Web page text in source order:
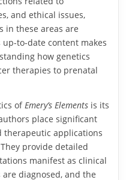
and ethical issues,
in these areas are
to-date content makes
how genetics
therapies to prenatal
ofEmery’s Elements is its
place significant
therapeutic applications
provide detailed
manifest as clinical
diagnosed, and the